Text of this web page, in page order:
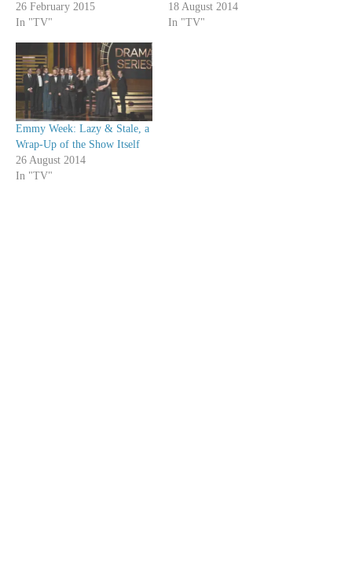
26 February 2015
In "TV"
18 August 2014
In "TV"
Emmy Week: Lazy & Stale, a
Wrap-Up of the Show Itself
26 August 2014
In "TV"